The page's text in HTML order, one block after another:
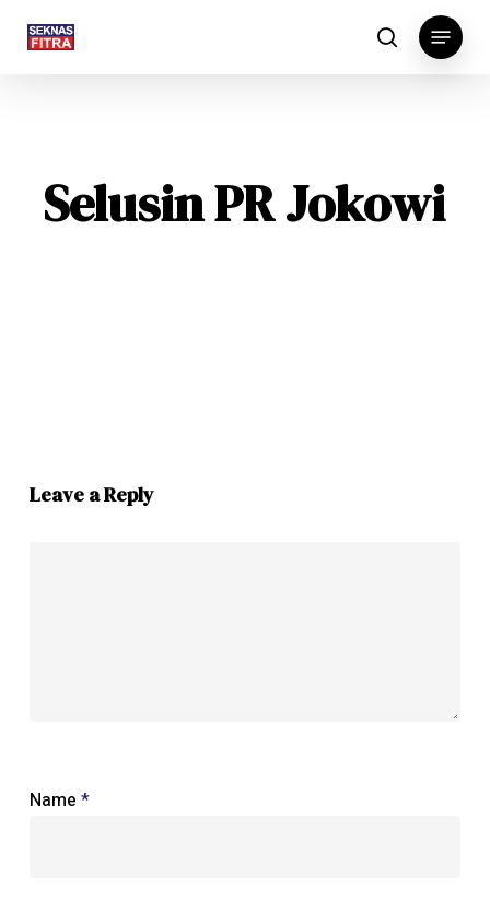
search
Menu
Selusin PR Jokowi
Leave a Reply
Name *